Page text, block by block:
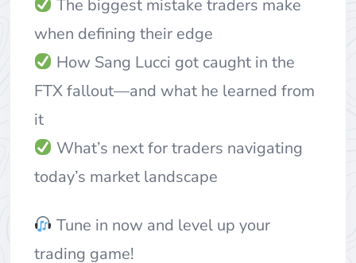
The biggest mistake traders make
when defining their edge
How Sang Lucci got caught in the
FTX fallout—and what he learned from
it
What’s next for traders navigating
today’s market landscape
Tune in now and level up your
trading game!